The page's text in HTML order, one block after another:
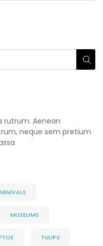
rutrum. Aenean
neque sem pretium
MUSEUMS
TULIPS